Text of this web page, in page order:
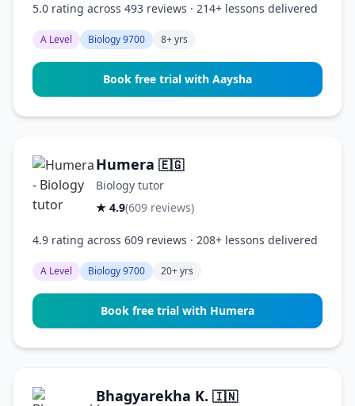
5.0 rating across 493 reviews · 214+ lessons delivered
A Level Biology 9700 8+ yrs
Book free trial with Aaysha
Humera 🇪🇬
Biology tutor
★ 4.9(609 reviews)
4.9 rating across 609 reviews · 208+ lessons delivered
A Level Biology 9700 20+ yrs
Book free trial with Humera
Bhagyarekha K. 🇮🇳